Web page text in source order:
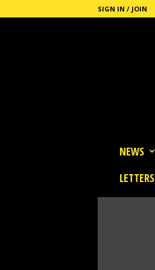
SIGN IN / JOIN
NEWS
LETTERS